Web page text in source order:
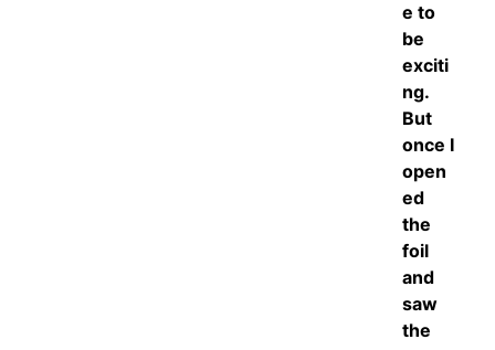
e to
be
exciti
ng.
But
once I
open
ed
the
foil
and
saw
the